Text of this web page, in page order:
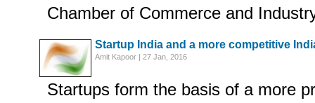
Chamber of Commerce and
Startup India and a more competitive
Amit Kapoor | 27 Jan, 2016
Startups form the basis of a more